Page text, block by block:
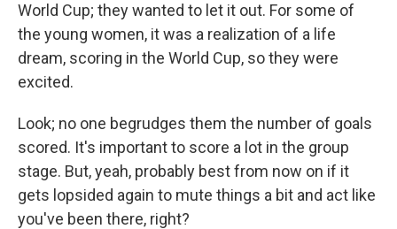
World Cup; they wanted to let it out. For some of
the young women, it was a realization of a life
dream, scoring in the World Cup, so they were
excited.
Look; no one begrudges them the number of goals
scored. It's important to score a lot in the group
stage. But, yeah, probably best from now on if it
gets lopsided again to mute things a bit and act like
you've been there, right?